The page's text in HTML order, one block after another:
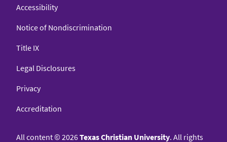
Accessibility
Notice of Nondiscrimination
Title IX
Legal Disclosures
Privacy
Accreditation
All content© 2026Texas Christian University. All rights